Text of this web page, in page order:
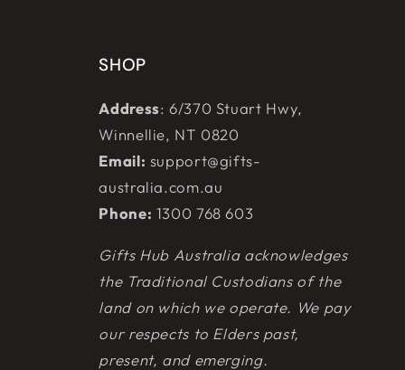
SHOP
Address: 6/370 Stuart Hwy,
Winnellie, NT 0820
Email: support@gifts-
australia.com.au
Phone: 1300 768 603
Gifts Hub Australia acknowledges
the Traditional Custodians of the
land on which we operate. We pay
our respects to Elders past,
present, and emerging.